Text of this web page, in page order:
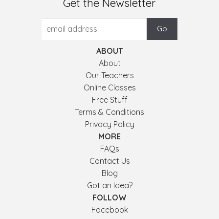
Get the Newsletter
ABOUT
About
Our Teachers
Online Classes
Free Stuff
Terms & Conditions
Privacy Policy
MORE
FAQs
Contact Us
Blog
Got an Idea?
FOLLOW
Facebook